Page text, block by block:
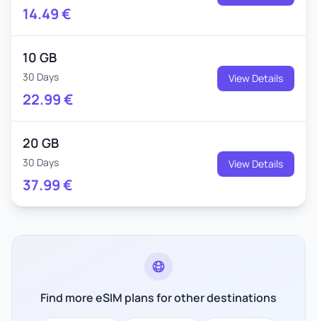
14.49€
10 GB
30 Days
22.99€
View Details
20 GB
30 Days
37.99€
View Details
Find more eSIM plans for other destinations